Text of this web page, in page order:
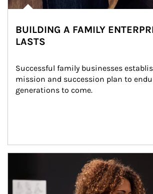
BUILDING A FAMILY
LASTS
Successful family businesses
mission and succession plan to
generations to come.